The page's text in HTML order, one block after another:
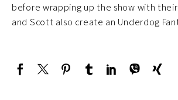
before wrapping up the show with
and Scott also create an Underdog